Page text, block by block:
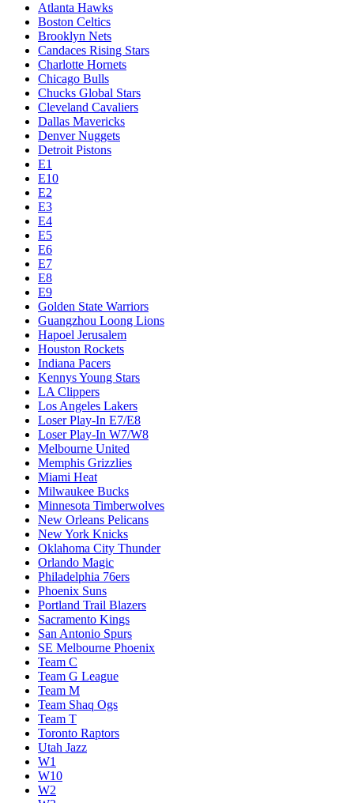
Atlanta Hawks
Boston Celtics
Brooklyn Nets
Candaces Rising Stars
Charlotte Hornets
Chicago Bulls
Chucks Global Stars
Cleveland Cavaliers
Dallas Mavericks
Denver Nuggets
Detroit Pistons
E1
E10
E2
E3
E4
E5
E6
E7
E8
E9
Golden State Warriors
Guangzhou Loong Lions
Hapoel Jerusalem
Houston Rockets
Indiana Pacers
Kennys Young Stars
LA Clippers
Los Angeles Lakers
Loser Play-In E7/E8
Loser Play-In W7/W8
Melbourne United
Memphis Grizzlies
Miami Heat
Milwaukee Bucks
Minnesota Timberwolves
New Orleans Pelicans
New York Knicks
Oklahoma City Thunder
Orlando Magic
Philadelphia 76ers
Phoenix Suns
Portland Trail Blazers
Sacramento Kings
San Antonio Spurs
SE Melbourne Phoenix
Team C
Team G League
Team M
Team Shaq Ogs
Team T
Toronto Raptors
Utah Jazz
W1
W10
W2